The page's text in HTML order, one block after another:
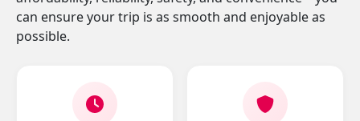
can ensure your trip is as smooth and enjoyable as
possible.